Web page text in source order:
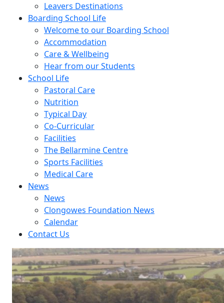
Leavers Destinations
Boarding School Life
Welcome to our Boarding School
Accommodation
Care & Wellbeing
Hear from our Students
School Life
Pastoral Care
Nutrition
Typical Day
Co-Curricular
Facilities
The Bellarmine Centre
Sports Facilities
Medical Care
News
News
Clongowes Foundation News
Calendar
Contact Us